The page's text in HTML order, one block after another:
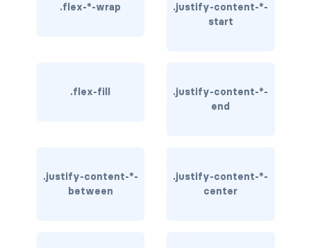
rounded-pill
.flex-*-wrap
.justify-content-*-
start
.flex-fill
.justify-content-*-
end
.justify-content-*-
between
.justify-content-*-
center